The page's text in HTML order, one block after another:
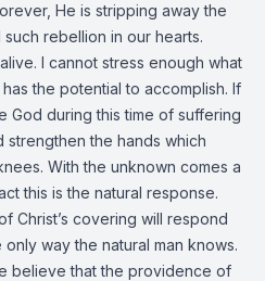
He is stripping away the
rebellion in our hearts.
I cannot stress enough what
the potential to accomplish. If
God during this time of suffering
strengthen the hands which
With the unknown comes a
this is the natural response.
Christ’s covering will respond
way the natural man knows.
believe that the providence of